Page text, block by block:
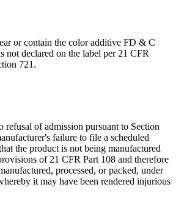
or contain the color additive FD & C
declared on the label per 21 CFR
721.
refusal of admission pursuant to Section
failure to file a scheduled
the product is not being manufactured
of 21 CFR Part 108 and therefore
processed, or packed, under
it may have been rendered injurious